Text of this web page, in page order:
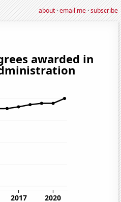
about·email me·subscribe